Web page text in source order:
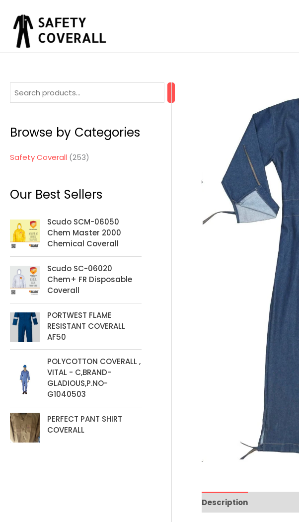
content
Browse by Categories
Safety Coverall 253
5
p
o
u
t
s
Our Best Sellers
Scudo SCM-06050
Chem Master 2000
Chemical Coverall
Scudo SC-06020
Chem+ FR Disposable
Coverall
PORTWEST FLAME
RESISTANT COVERALL
AF50
POLYCOTTON COVERALL ,
VITAL - C,BRAND-
GLADIOUS,P.NO-
G1040503
PERFECT PANT SHIRT
COVERALL
Description